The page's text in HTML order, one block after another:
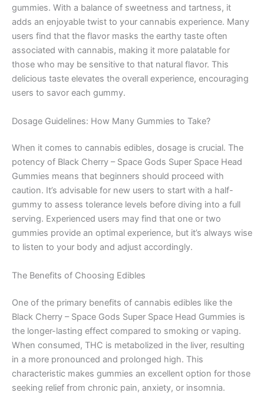
gummies. With a balance of sweetness and tartness, it
adds an enjoyable twist to your cannabis experience. Many
users find that the flavor masks the earthy taste often
associated with cannabis, making it more palatable for
those who may be sensitive to that natural flavor. This
delicious taste elevates the overall experience, encouraging
users to savor each gummy.
Dosage Guidelines: How Many Gummies to Take?
When it comes to cannabis edibles, dosage is crucial. The
potency of Black Cherry – Space Gods Super Space Head
Gummies means that beginners should proceed with
caution. It’s advisable for new users to start with a half-
gummy to assess tolerance levels before diving into a full
serving. Experienced users may find that one or two
gummies provide an optimal experience, but it’s always wise
to listen to your body and adjust accordingly.
The Benefits of Choosing Edibles
One of the primary benefits of cannabis edibles like the
Black Cherry – Space Gods Super Space Head Gummies is
the longer-lasting effect compared to smoking or vaping.
When consumed, THC is metabolized in the liver, resulting
in a more pronounced and prolonged high. This
characteristic makes gummies an excellent option for those
seeking relief from chronic pain, anxiety, or insomnia.